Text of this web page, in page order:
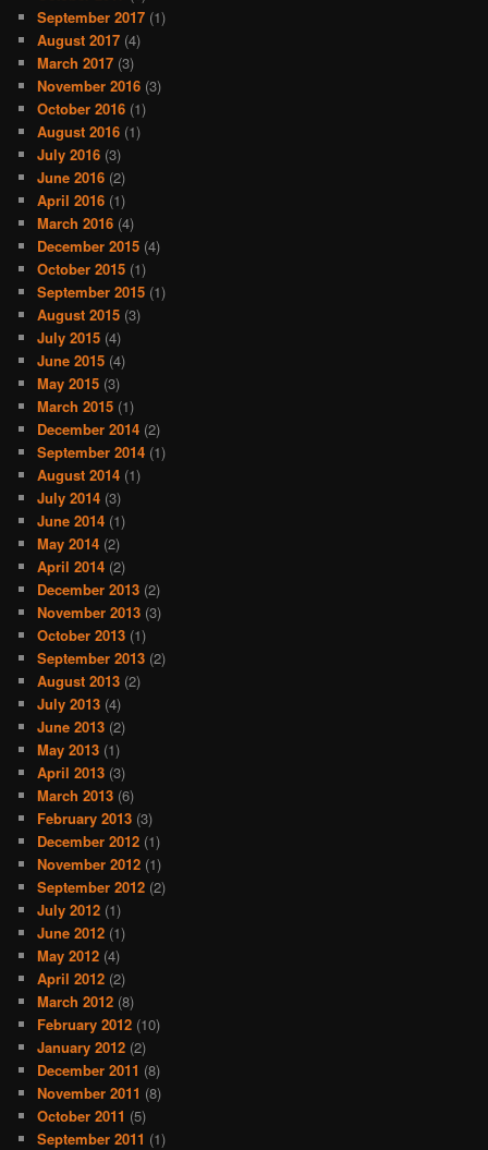
September 2017 (1)
August 2017 (4)
March 2017 (3)
November 2016 (3)
October 2016 (1)
August 2016 (1)
July 2016 (3)
June 2016 (2)
April 2016 (1)
March 2016 (4)
December 2015 (4)
October 2015 (1)
September 2015 (1)
August 2015 (3)
July 2015 (4)
June 2015 (4)
May 2015 (3)
March 2015 (1)
December 2014 (2)
September 2014 (1)
August 2014 (1)
July 2014 (3)
June 2014 (1)
May 2014 (2)
April 2014 (2)
December 2013 (2)
November 2013 (3)
October 2013 (1)
September 2013 (2)
August 2013 (2)
July 2013 (4)
June 2013 (2)
May 2013 (1)
April 2013 (3)
March 2013 (6)
February 2013 (3)
December 2012 (1)
November 2012 (1)
September 2012 (2)
July 2012 (1)
June 2012 (1)
May 2012 (4)
April 2012 (2)
March 2012 (8)
February 2012 (10)
January 2012 (2)
December 2011 (8)
November 2011 (8)
October 2011 (5)
September 2011 (1)